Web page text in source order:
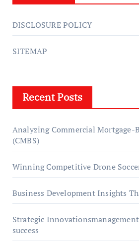
DISCLOSURE POLICY
SITEMAP
Recent Posts
Analyzing Commercial Mortgage-
(CMBS)
Winning Competitive Drone
Business Development Insights
Strategic
success